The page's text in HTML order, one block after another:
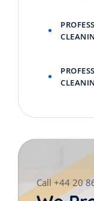
Call +44 20